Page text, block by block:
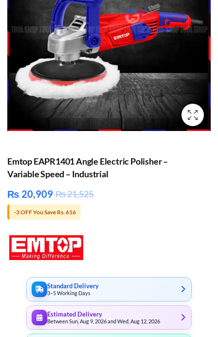
Emtop EAPR1401 Angle Electric Polisher –
Variable Speed – Industrial
₨ 20,909 ₨21,525
-3 OFF You Save Rs. 616
Standard Delivery
3–5 Working Days
Estimated Delivery
Between Sun, Aug 9, 2026 and Wed, Aug 12, 2026